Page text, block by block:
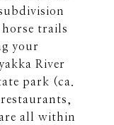
trails
your
River
park (ca.
all within